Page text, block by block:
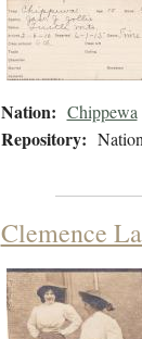
Nation: Chippewa
Repository:
Clemence